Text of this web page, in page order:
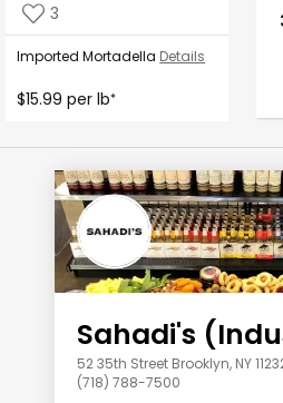
3
Imported Mortadella Details
$15.99 per lb*
Sahadi's
52 35th Street Brooklyn, NY
(718) 788-7500